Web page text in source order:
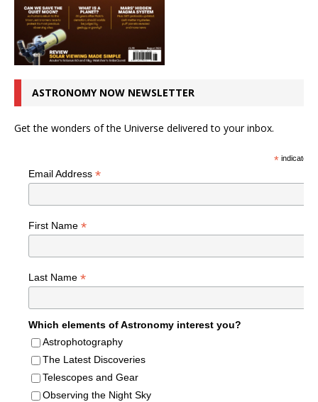
ASTRONOMY NOW NEWSLETTER
Get the wonders of the Universe delivered to your inbox.
*indicates
Email Address *
First Name *
Last Name *
Which elements of Astronomy interest you?
Astrophotography
The Latest Discoveries
Telescopes and Gear
Observing the Night Sky